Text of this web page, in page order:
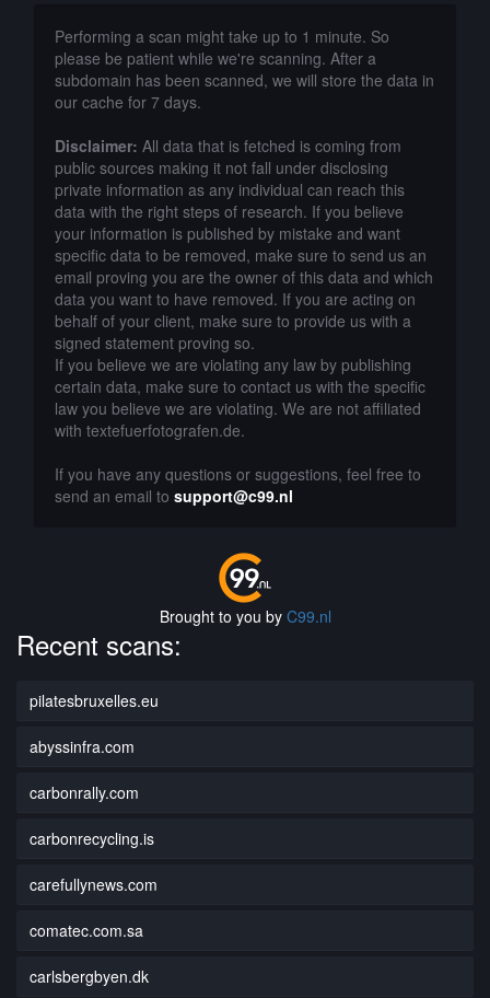
Performing a scan might take up to 1 minute. So
please be patient while we're scanning. After a
subdomain has been scanned, we will store the data in
our cache for 7 days.
Disclaimer: All data that is fetched is coming from
public sources making it not fall under disclosing
private information as any individual can reach this
data with the right steps of research. If you believe
your information is published by mistake and want
specific data to be removed, make sure to send us an
email proving you are the owner of this data and which
data you want to have removed. If you are acting on
behalf of your client, make sure to provide us with a
signed statement proving so.
If you believe we are violating any law by publishing
certain data, make sure to contact us with the specific
law you believe we are violating. We are not affiliated
with textefuerfotografen.de.
If you have any questions or suggestions, feel free to
send an email to support@c99.nl
Brought to you by C99.nl
Recent scans:
pilatesbruxelles.eu
abyssinfra.com
carbonrally.com
carbonrecycling.is
carefullynews.com
comatec.com.sa
carlsbergbyen.dk